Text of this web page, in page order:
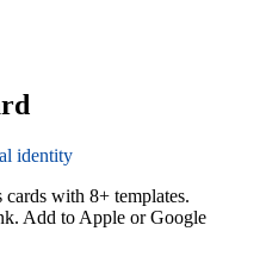
identity
with 8+ templates.
Add to Apple or Google